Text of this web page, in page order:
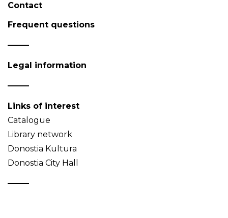
Contact
Frequent questions
Legal information
Links of interest
Catalogue
Library network
Donostia Kultura
Donostia City Hall